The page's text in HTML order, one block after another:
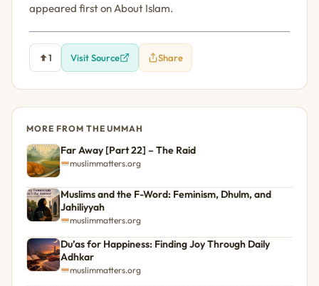
appeared first on About Islam.
1 Visit Source Share
MORE FROM THE UMMAH
Far Away [Part 22] – The Raid
muslimmatters.org
Muslims and the F-Word: Feminism, Dhulm, and
Jahiliyyah
muslimmatters.org
Du’as for Happiness: Finding Joy Through Daily
Adhkar
muslimmatters.org